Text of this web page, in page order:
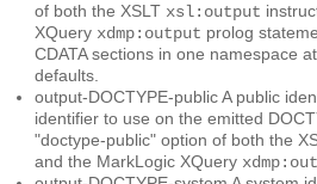
of both the XSLT xsl:output
XQuery xdmp:output prolog
CDATA sections in one namespace
defaults.
output-DOCTYPE-publicA public
identifier to use on the emitted
"doctype-public" option of both the
and the MarkLogic XQuery